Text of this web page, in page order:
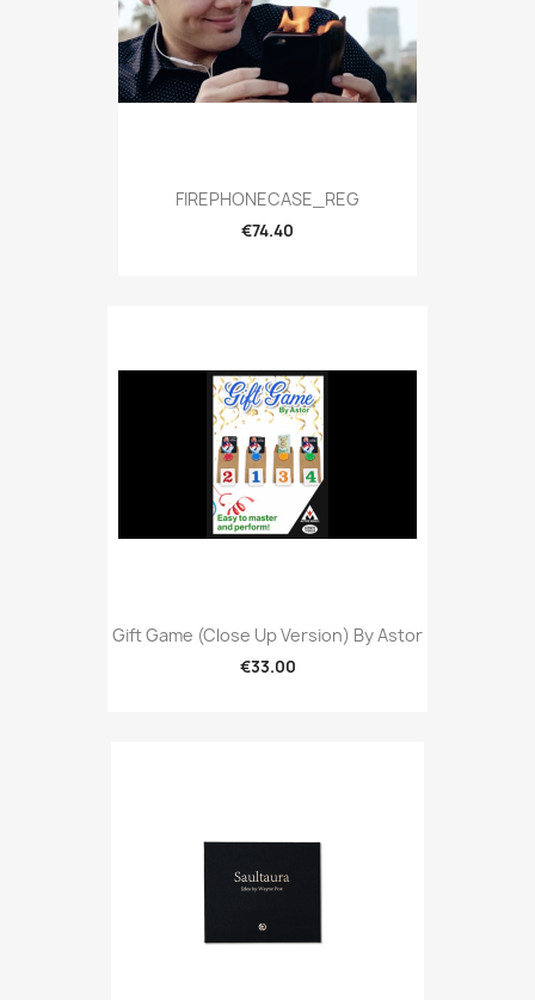
FIREPHONECASE_REG
€74.40
Gift Game (Close Up Version) By Astor
€33.00